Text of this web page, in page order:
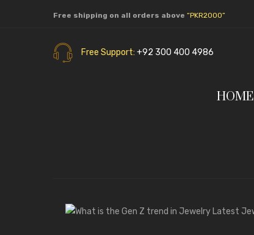
Free shipping on all orders above “PKR2000”
Free Support: +92 300 400 4986
HOME